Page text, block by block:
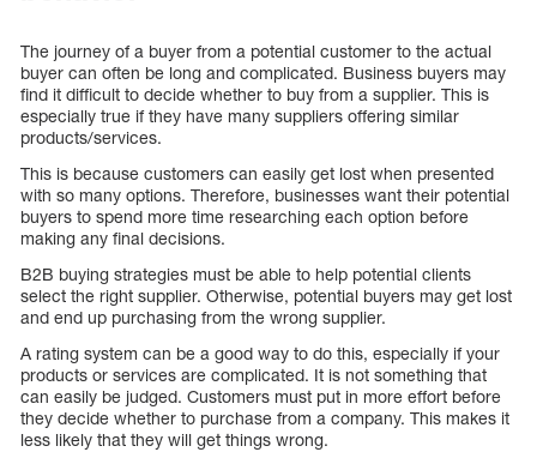
The journey of a buyer from a potential customer to the actual
buyer can often be long and complicated. Business buyers may
find it difficult to decide whether to buy from a supplier. This is
especially true if they have many suppliers offering similar
products/services.
This is because customers can easily get lost when presented
with so many options. Therefore, businesses want their potential
buyers to spend more time researching each option before
making any final decisions.
B2B buying strategies must be able to help potential clients
select the right supplier. Otherwise, potential buyers may get lost
and end up purchasing from the wrong supplier.
A rating system can be a good way to do this, especially if your
products or services are complicated. It is not something that
can easily be judged. Customers must put in more effort before
they decide whether to purchase from a company. This makes it
less likely that they will get things wrong.